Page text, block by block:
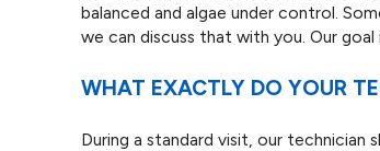
balanced and algae under control.
we can discuss that with you. Our
WHAT EXACTLY DO YOUR
During a standard visit, our technician